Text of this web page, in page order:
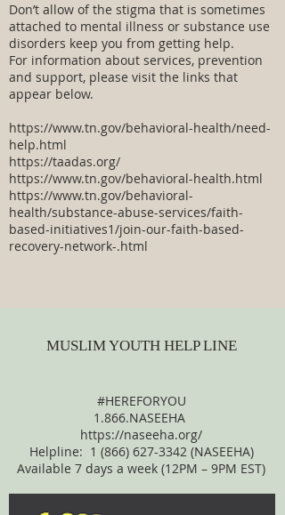
Don’t allow of the stigma that is sometimes
attached to mental illness or substance use
disorders keep you from getting help.
For information about services, prevention
and support, please visit the links that
appear below.
https://www.tn.gov/behavioral-health/need-
help.html
https://taadas.org/
https://www.tn.gov/behavioral-health.html
https://www.tn.gov/behavioral-
health/substance-abuse-services/faith-
based-initiatives1/join-our-faith-based-
recovery-network-.html
MUSLIM YOUTH HELP LINE
#HEREFORYOU
1.866.NASEEHA
https://naseeha.org/
Helpline: 1 (866) 627-3342(NASEEHA)
Available 7 days a week (12PM – 9PM EST)​